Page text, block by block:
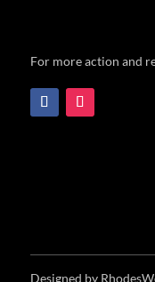
For more action and
Designed by